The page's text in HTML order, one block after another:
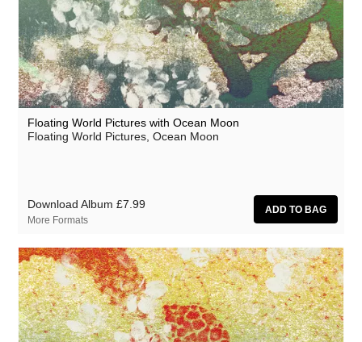
Grand Salvo
Grasscut
Green-House
Grovesnor
Gutevolk
Hector Plimmer
Human Pyramids
IKSRE
India Jordan
Floating World Pictures with Ocean Moon
Floating World Pictures, Ocean Moon
Download Album £7.99
More Formats